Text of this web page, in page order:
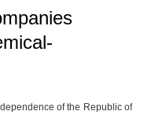
of the Republic of